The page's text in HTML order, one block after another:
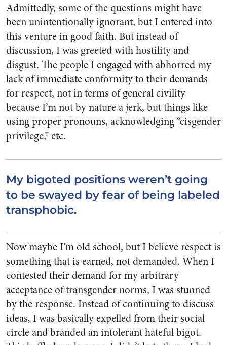
Admittedly, some of the questions might have
been unintentionally ignorant, but I entered into
this venture in good faith. But instead of
discussion, I was greeted with hostility and
disgust. The people I engaged with abhorred my
lack of immediate conformity to their demands
for respect, not in terms of general civility
because I’m not by nature a jerk, but things like
using proper pronouns, acknowledging “cisgender
privilege,” etc.
My bigoted positions weren’t going
to be swayed by fear of being labeled
transphobic.
Now maybe I’m old school, but I believe respect is
something that is earned, not demanded. When I
contested their demand for my arbitrary
acceptance of transgender norms, I was stunned
by the response. Instead of continuing to discuss
ideas, I was basically expelled from their social
circle and branded an intolerant hateful bigot.